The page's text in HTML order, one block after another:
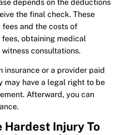
depends on the deductions
the final check. These
fees and the costs of
obtaining medical
consultations.
or a provider paid
may have a legal right to be
Afterward, you can
Hardest Injury To